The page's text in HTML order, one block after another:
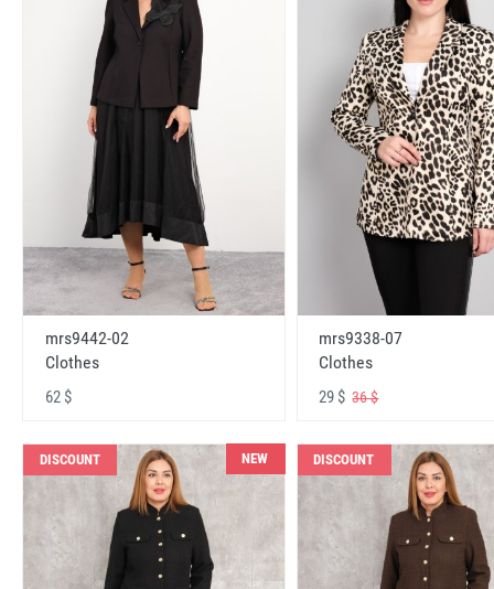
mrs9442-02
Clothes
62 $
mrs9338-07
Clothes
29 $36 $
DISCOUNT NEW DISCOUNT